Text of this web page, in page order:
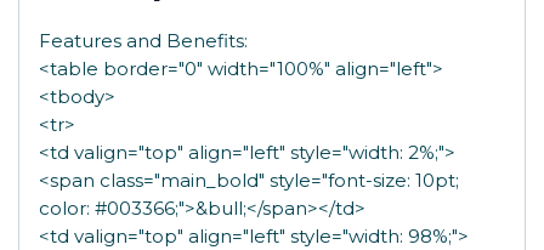
Features and Benefits:
<table border="0" width="100%" align="left">
<tbody>
<tr>
<td valign="top" align="left" style="width: 2%;">
<span class="main_bold" style="font-size: 10pt;
color: #003366;">&bull;</span></td>
<td valign="top" align="left" style="width: 98%;">